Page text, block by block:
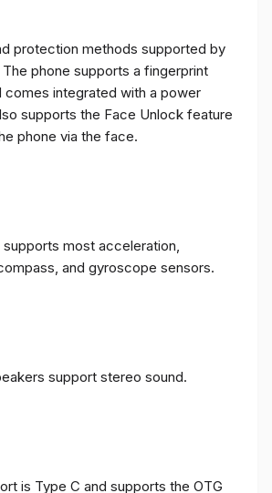
protection methods supported by
phone supports a fingerprint
comes integrated with a power
supports the Face Unlock feature
phone via the face.
most acceleration,
and gyroscope sensors.
support stereo sound.
is Type C and supports the OTG